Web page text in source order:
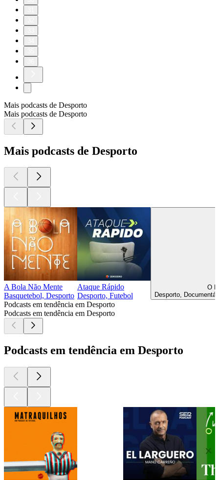
Mais podcasts de Desporto
Mais podcasts de Desporto
Mais podcasts de Desporto
A Bola Não Mente
Basquetebol, Desporto
Ataque Rápido
Desporto, Futebol
O
Desporto,
Podcasts em tendência em Desporto
Podcasts em tendência em Desporto
Podcasts em tendência em Desporto